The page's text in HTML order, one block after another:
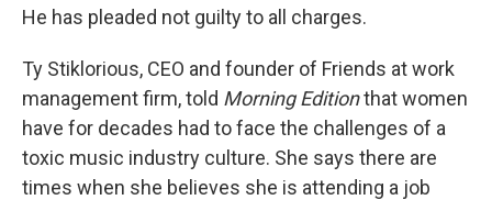
He has pleaded not guilty to all charges.
Ty Stiklorious, CEO and founder of Friends at work
management firm, told Morning Editionthat women
have for decades had to face the challenges of a
toxic music industry culture. She says there are
times when she believes she is attending a job